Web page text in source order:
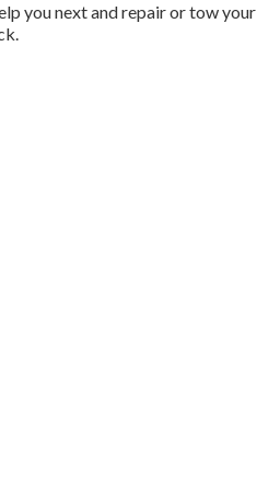
you next and repair or tow your